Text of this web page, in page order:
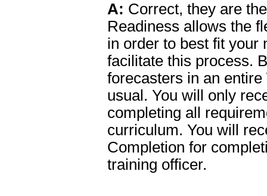
A: Correct, they are
Readiness allows the
in order to best fit your
facilitate this process.
forecasters in an entire
usual. You will only
completing all
curriculum. You will
Completion for
training officer.